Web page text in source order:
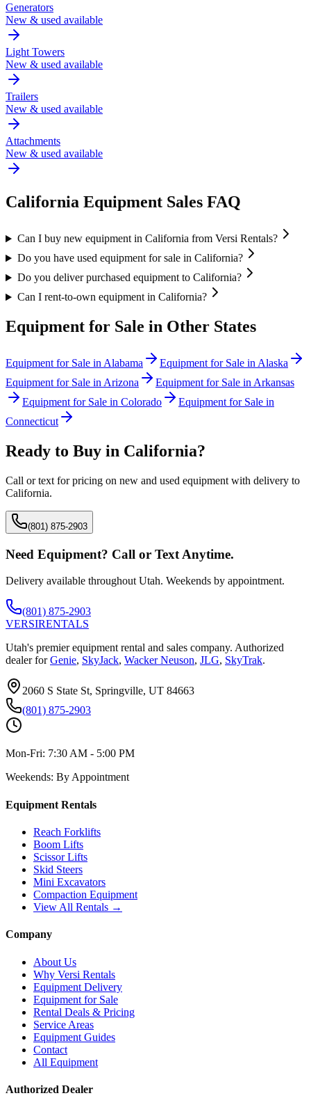
Generators
New & used available
Light Towers
New & used available
Trailers
New & used available
Attachments
New & used available
California Equipment Sales FAQ
Can I buy new equipment in California from Versi Rentals?
Do you have used equipment for sale in California?
Do you deliver purchased equipment to California?
Can I rent-to-own equipment in California?
Equipment for Sale in Other States
Equipment for Sale in Alabama Equipment for Sale in Alaska
Equipment for Sale in Arizona Equipment for Sale in Arkansas
Equipment for Sale in Colorado
Equipment for Sale in
Connecticut
Ready to Buy in California?
Call or text for pricing on new and used equipment with delivery to
California.
(801) 875-2903
Need Equipment? Call or Text Anytime.
Delivery available throughout Utah. Weekends by appointment.
(801) 875-2903
VERSIRENTALS
Utah's premier equipment rental and sales company. Authorized
dealer for Genie, SkyJack, Wacker Neuson, JLG, SkyTrak.
2060 S State St, Springville, UT 84663
(801) 875-2903
Mon-Fri: 7:30 AM - 5:00 PM
Weekends: By Appointment
Equipment Rentals
Reach Forklifts
Boom Lifts
Scissor Lifts
Skid Steers
Mini Excavators
Compaction Equipment
View All Rentals →
Company
About Us
Why Versi Rentals
Equipment Delivery
Equipment for Sale
Rental Deals & Pricing
Service Areas
Equipment Guides
Contact
All Equipment
Authorized Dealer